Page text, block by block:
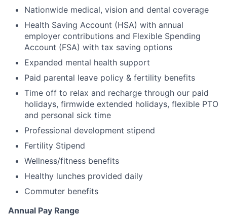
Nationwide medical, vision and dental coverage
Health Saving Account (HSA) with annual
employer contributions and Flexible Spending
Account (FSA) with tax saving options
Expanded mental health support
Paid parental leave policy & fertility benefits
Time off to relax and recharge through our paid
holidays, firmwide extended holidays, flexible PTO
and personal sick time
Professional development stipend
Fertility Stipend
Wellness/fitness benefits
Healthy lunches provided daily
Commuter benefits
Annual Pay Range